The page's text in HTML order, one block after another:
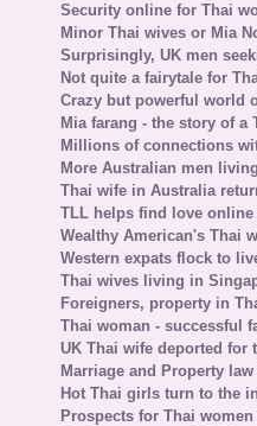
Security online for Thai
Minor Thai wives or Mia
Surprisingly, UK men
Not quite a fairytale for
Crazy but powerful world
Mia farang - the story of a
Millions of connections
More Australian men
Thai wife in Australia
TLL helps find love
Wealthy American's Thai
Western expats flock to
Thai wives living in
Foreigners, property in
Thai woman - successful
UK Thai wife deported
Marriage and Property
Hot Thai girls turn to the
Prospects for Thai